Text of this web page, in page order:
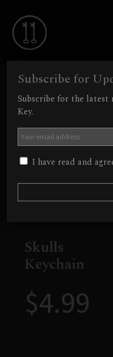
Beige
Showing the single
Skulls
Keychain
$4.99
Subscribe for
Subscribe for the latest
Key.
I have read and